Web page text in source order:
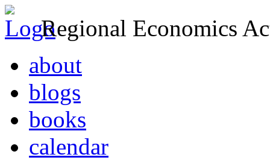
Regional Economics
about
blogs
books
calendar